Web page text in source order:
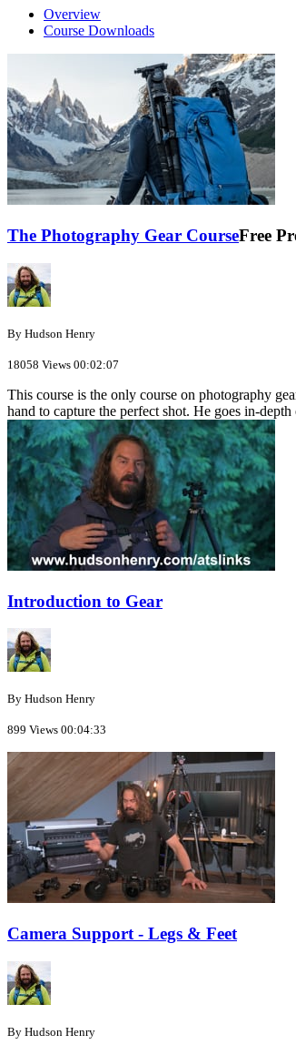
Overview
Course Downloads
The Photography Gear CourseFree
By Hudson Henry
18058 Views 00:02:07
This course is the only course on photography
hand to capture the perfect shot. He goes in-
Introduction to Gear
By Hudson Henry
899 Views 00:04:33
Camera Support - Legs & Feet
By Hudson Henry